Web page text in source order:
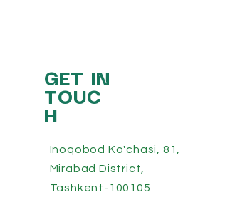
GET IN
TOUC
H
Inoqobod Ko'chasi, 81,
Mirabad District,
Tashkent-100105